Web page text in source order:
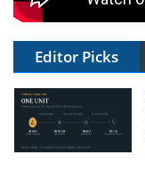
Editor Picks